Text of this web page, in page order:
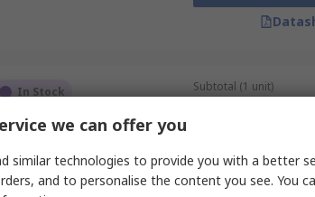
In Stock
PRO RAL 9005 Server Rack
Shelves, 2 U, 15kg Load x 550
mm x 550 mm
Stock No.749-237
Subtotal (1 unit)
we can offer you
similar technologies to provide you with a better
and to personalise the content you see. You